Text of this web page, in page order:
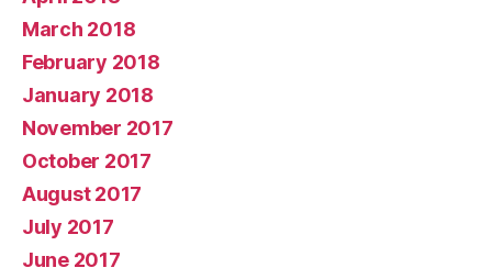
March 2018
February 2018
January 2018
November 2017
October 2017
August 2017
July 2017
June 2017